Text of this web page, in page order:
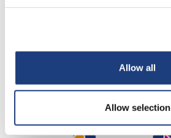
Allow all
Allow selection